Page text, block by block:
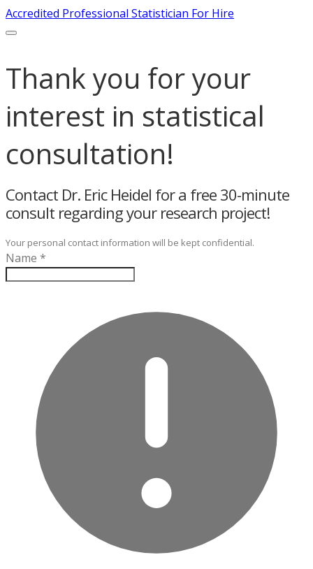
Accredited Professional Statistician For Hire
Thank you for your
interest in statistical
consultation!
Contact Dr. Eric Heidel for a free 30-minute
consult regarding your research project!
Your personal contact information will be kept confidential.
Name *